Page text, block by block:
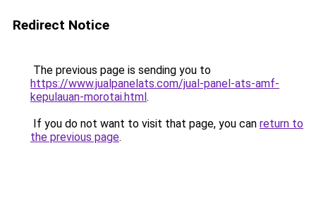
Redirect Notice
The previous page is sending you to
https://www.jualpanelats.com/jual-panel-ats-amf-
kepulauan-morotai.html.
If you do not want to visit that page, you can return to
the previous page.